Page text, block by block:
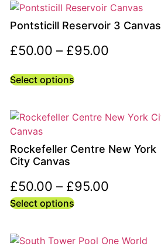
Pontsticill Reservoir 3 Canvas
£50.00 – £95.00
Select options
Rockefeller Centre New York
City Canvas
£50.00 – £95.00
Select options